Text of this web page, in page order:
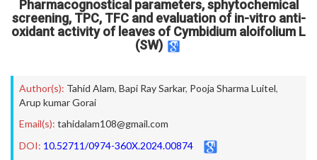
Pharmacognostical parameters, sphytochemical
screening, TPC, TFC and evaluation of in-vitro anti-
oxidant activity of leaves of Cymbidium aloifolium L
(SW)
Author(s): Tahid Alam, Bapi Ray Sarkar, Pooja Sharma Luitel,
Arup kumar Gorai
Email(s): tahidalam108@gmail.com
DOI: 10.52711/0974-360X.2024.00874